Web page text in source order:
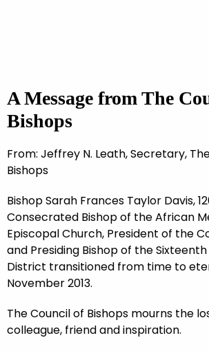
A Message from The
Bishops
From: Jeffrey N. Leath, Secretary,
Bishops
Bishop Sarah Frances Taylor Davis,
Consecrated Bishop of the African
Episcopal Church, President of the
and Presiding Bishop of the
District transitioned from time to
November 2013.
The Council of Bishops mourns the
colleague, friend and inspiration.